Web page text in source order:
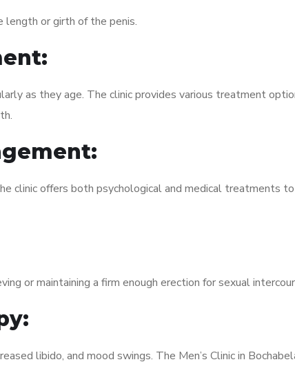
length or girth of the penis.
as they age. The clinic provides various treatment
clinic offers both psychological and medical treatments
or maintaining a firm enough erection for sexual
libido, and mood swings. The Men’s Clinic in